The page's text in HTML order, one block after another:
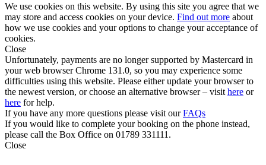
We use cookies on this website. By using this site you agree that we
may store and access cookies on your device. Find out more about
how we use cookies and your options to change your acceptance of
cookies.
Close
Unfortunately, payments are no longer supported by Mastercard in
your web browser Chrome 131.0, so you may experience some
difficulties using this website. Please either update your browser to
the newest version, or choose an alternative browser – visit here or
here for help.
If you have any more questions please visit ourFAQs
If you would like to complete your booking on the phone instead,
please call the Box Office on 01789 331111.
Close